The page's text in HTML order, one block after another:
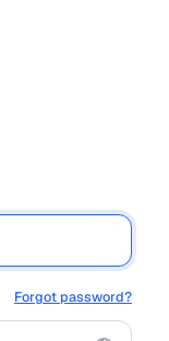
Forgot password?